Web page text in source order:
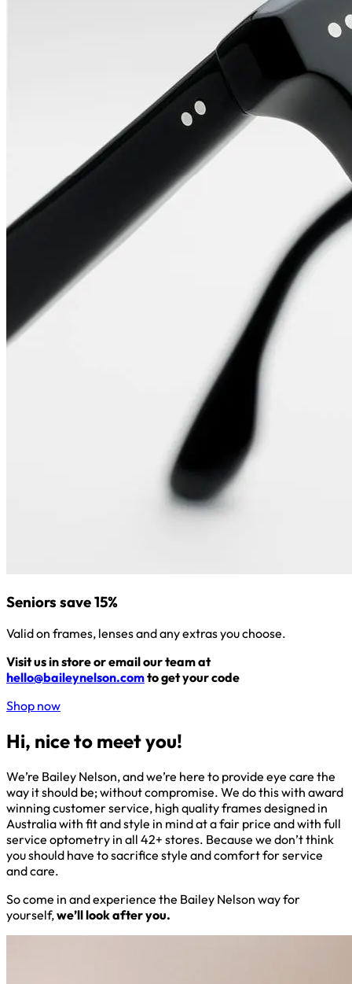
Seniors save 15%
Valid on frames, lenses and any extras you choose.
Visit us in store or email our team at
hello@baileynelson.comto get your code
Shop now
Hi, nice to meet you!
We’re Bailey Nelson, and we’re here to provide eye care the
way it should be; without compromise. We do this with award
winning customer service, high quality frames designed in
Australia with fit and style in mind at a fair price and with full
service optometry in all 42+ stores. Because we don’t think
you should have to sacrifice style and comfort for service
and care.
So come in and experience the Bailey Nelson way for
yourself,we’ll look after you.